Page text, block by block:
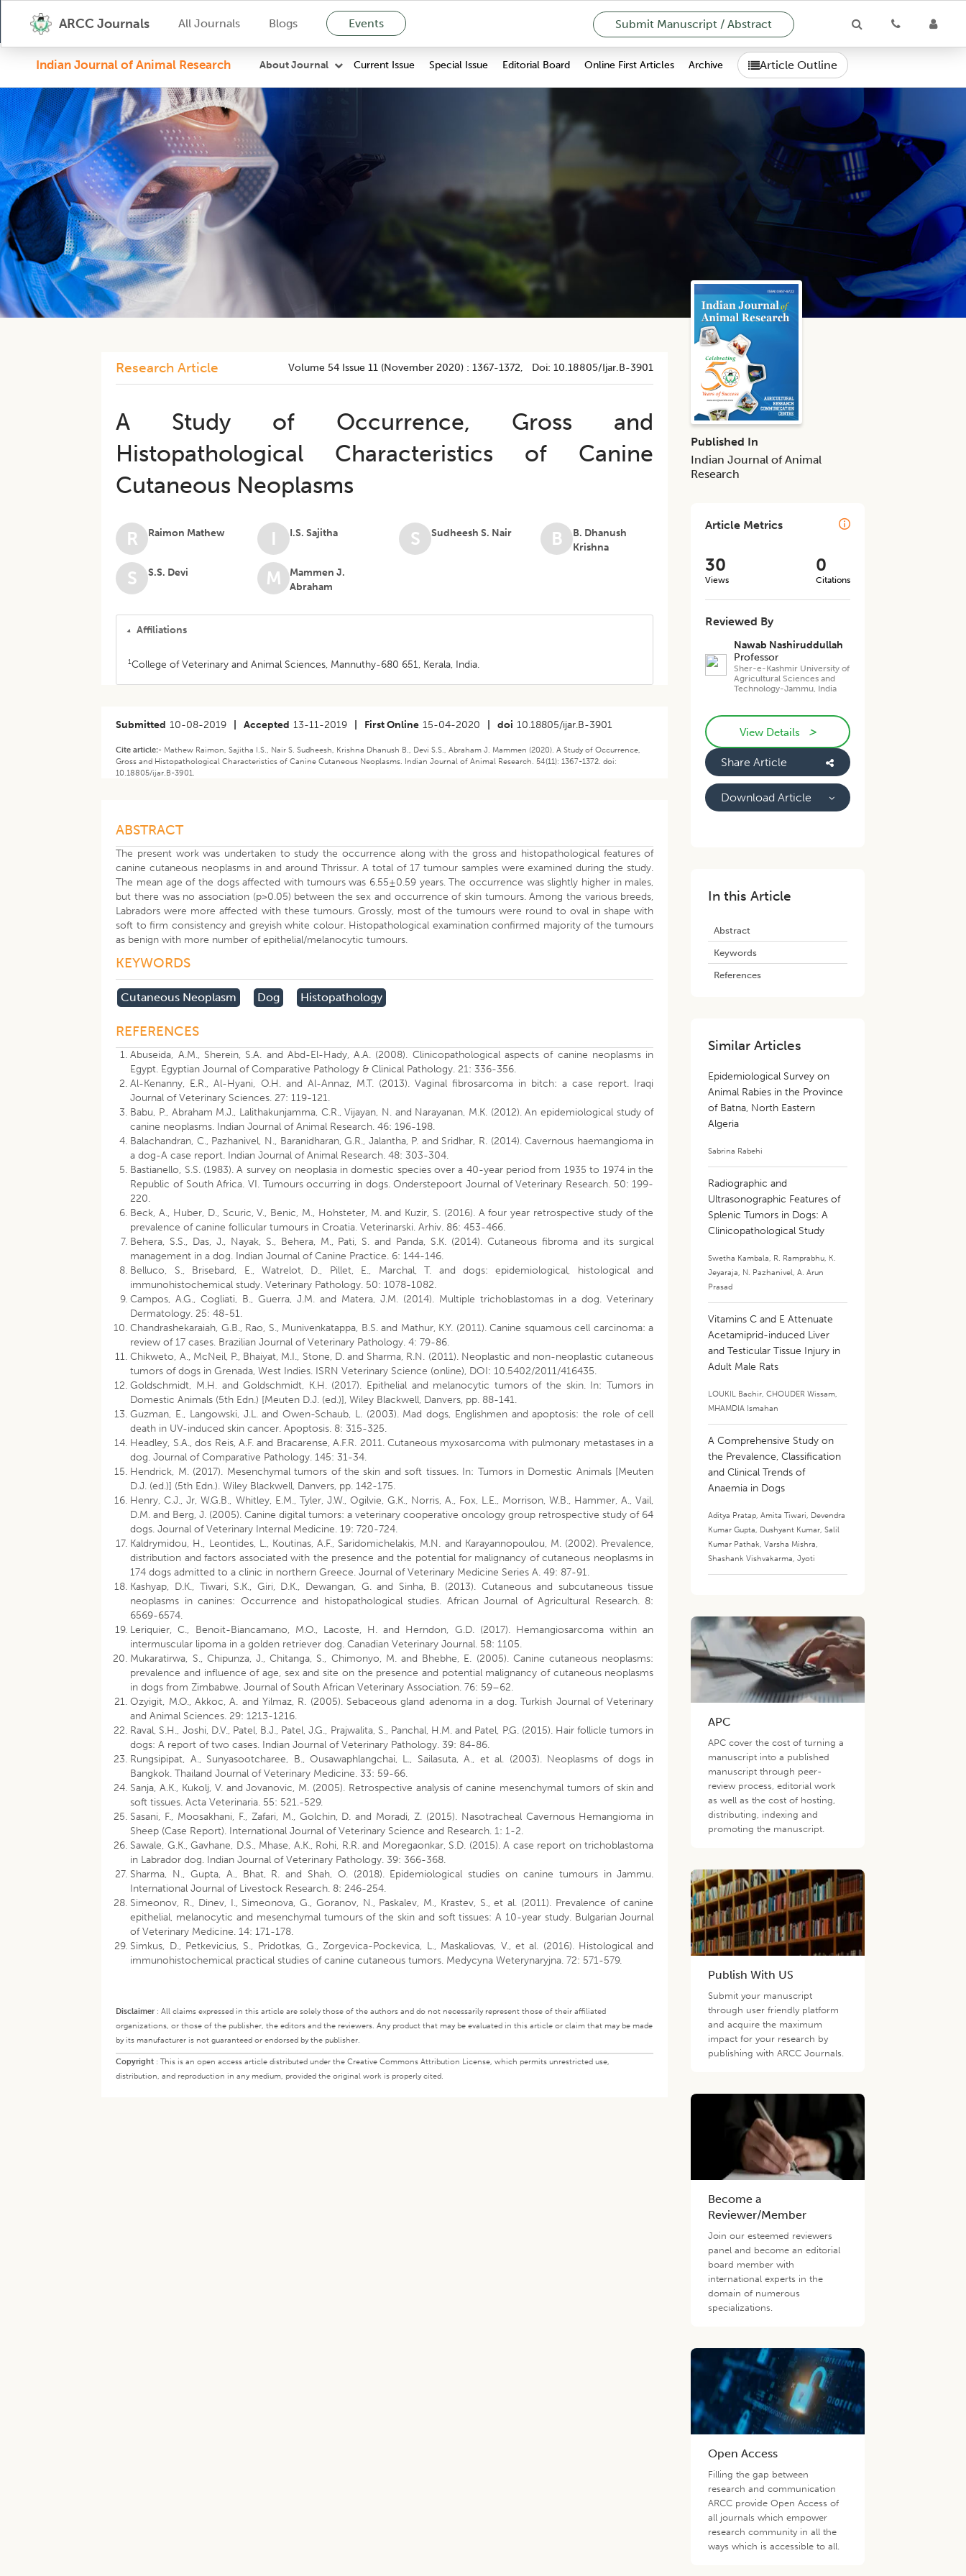
ARCC Journals All Journals Blogs Events Submit Manuscript / Abstract
Indian Journal of Animal Research About Journal Current Issue Special Issue Editorial Board Online First Articles Archive Article Outline
Research Article Volume 54 Issue 11 (november 2020) :1367-1372, Doi:10.18805/ijar.B-3901
A Study of Occurrence, Gross and
Histopathological Characteristics of Canine
Cutaneous Neoplasms
R Raimon Mathew I I.S. Sajitha S Sudheesh S. Nair B
B. Dhanush
Krishna
S S.S. Devi M
Mammen J.
Abraham
Affiliations
1College of Veterinary and Animal Sciences, Mannuthy-680 651, Kerala, India.
Submitted 10-08-2019 Accepted 13-11-2019 First Online 15-04-2020 doi 10.18805/ijar.B-3901
Cite article:- Mathew Raimon, Sajitha I.S., Nair S. Sudheesh, Krishna Dhanush B., Devi S.S., Abraham J. Mammen (2020). A Study of Occurrence,
Gross and Histopathological Characteristics of Canine Cutaneous Neoplasms. Indian Journal of Animal Research. 54(11): 1367-1372. doi:
10.18805/ijar.B-3901.
ABSTRACT
The present work was undertaken to study the occurrence along with the gross and histopathological features of
canine cutaneous neoplasms in and around Thrissur. A total of 17 tumour samples were examined during the study.
The mean age of the dogs affected with tumours was 6.55±0.59 years. The occurrence was slightly higher in males,
but there was no association (p>0.05) between the sex and occurrence of skin tumours. Among the various breeds,
Labradors were more affected with these tumours. Grossly, most of the tumours were round to oval in shape with
soft to firm consistency and greyish white colour. Histopathological examination confirmed majority of the tumours
as benign with more number of epithelial/melanocytic tumours.
KEYWORDS
Cutaneous Neoplasm Dog Histopathology
REFERENCES
Abuseida, A.M., Sherein, S.A. and Abd-El-Hady, A.A. (2008). Clinicopathological aspects of canine neoplasms in
Egypt. Egyptian Journal of Comparative Pathology & Clinical Pathology. 21: 336-356.
Al-Kenanny, E.R., Al-Hyani, O.H. and Al-Annaz, M.T. (2013). Vaginal fibrosarcoma in bitch: a case report. Iraqi
Journal of Veterinary Sciences. 27: 119-121.
Babu, P., Abraham M.J., Lalithakunjamma, C.R., Vijayan, N. and Narayanan, M.K. (2012). An epidemiological study of
canine neoplasms. Indian Journal of Animal Research. 46: 196-198.
Balachandran, C., Pazhanivel, N., Baranidharan, G.R., Jalantha, P. and Sridhar, R. (2014). Cavernous haemangioma in
a dog-A case report. Indian Journal of Animal Research. 48: 303-304.
Bastianello, S.S. (1983). A survey on neoplasia in domestic species over a 40-year period from 1935 to 1974 in the
Republic of South Africa. VI. Tumours occurring in dogs. Onderstepoort Journal of Veterinary Research. 50: 199-
220.
Beck, A., Huber, D., Scuric, V., Benic, M., Hohsteter, M. and Kuzir, S. (2016). A four year retrospective study of the
prevalence of canine follicular tumours in Croatia. Veterinarski. Arhiv. 86: 453-466.
Behera, S.S., Das, J., Nayak, S., Behera, M., Pati, S. and Panda, S.K. (2014). Cutaneous fibroma and its surgical
management in a dog. Indian Journal of Canine Practice. 6: 144-146.
Belluco, S., Brisebard, E., Watrelot, D., Pillet, E., Marchal, T. and dogs: epidemiological, histological and
immunohistochemical study. Veterinary Pathology. 50: 1078-1082.
Campos, A.G., Cogliati, B., Guerra, J.M. and Matera, J.M. (2014). Multiple trichoblastomas in a dog. Veterinary
Dermatology. 25: 48-51.
Chandrashekaraiah, G.B., Rao, S., Munivenkatappa, B.S. and Mathur, K.Y. (2011). Canine squamous cell carcinoma: a
review of 17 cases. Brazilian Journal of Veterinary Pathology. 4: 79-86.
Chikweto, A., McNeil, P., Bhaiyat, M.I., Stone, D. and Sharma, R.N. (2011). Neoplastic and non-neoplastic cutaneous
tumors of dogs in Grenada, West Indies. ISRN Veterinary Science (online), DOI: 10.5402/2011/416435.
Goldschmidt, M.H. and Goldschmidt, K.H. (2017). Epithelial and melanocytic tumors of the skin. In: Tumors in
Domestic Animals (5th Edn.) [Meuten D.J. (ed.)], Wiley Blackwell, Danvers, pp. 88-141.
Guzman, E., Langowski, J.L. and Owen-Schaub, L. (2003). Mad dogs, Englishmen and apoptosis: the role of cell
death in UV-induced skin cancer. Apoptosis. 8: 315-325.
Headley, S.A., dos Reis, A.F. and Bracarense, A.F.R. 2011. Cutaneous myxosarcoma with pulmonary metastases in a
dog. Journal of Comparative Pathology. 145: 31-34.
Hendrick, M. (2017). Mesenchymal tumors of the skin and soft tissues. In: Tumors in Domestic Animals [Meuten
D.J. (ed.)] (5th Edn.). Wiley Blackwell, Danvers, pp. 142-175.
Henry, C.J., Jr, W.G.B., Whitley, E.M., Tyler, J.W., Ogilvie, G.K., Norris, A., Fox, L.E., Morrison, W.B., Hammer, A., Vail,
D.M. and Berg, J. (2005). Canine digital tumors: a veterinary cooperative oncology group retrospective study of 64
dogs. Journal of Veterinary Internal Medicine. 19: 720-724.
Kaldrymidou, H., Leontides, L., Koutinas, A.F., Saridomichelakis, M.N. and Karayannopoulou, M. (2002). Prevalence,
distribution and factors associated with the presence and the potential for malignancy of cutaneous neoplasms in
174 dogs admitted to a clinic in northern Greece. Journal of Veterinary Medicine Series A. 49: 87-91.
Kashyap, D.K., Tiwari, S.K., Giri, D.K., Dewangan, G. and Sinha, B. (2013). Cutaneous and subcutaneous tissue
neoplasms in canines: Occurrence and histopathological studies. African Journal of Agricultural Research. 8:
6569-6574.
Leriquier, C., Benoit-Biancamano, M.O., Lacoste, H. and Herndon, G.D. (2017). Hemangiosarcoma within an
intermuscular lipoma in a golden retriever dog. Canadian Veterinary Journal. 58: 1105.
Mukaratirwa, S., Chipunza, J., Chitanga, S., Chimonyo, M. and Bhebhe, E. (2005). Canine cutaneous neoplasms:
prevalence and influence of age, sex and site on the presence and potential malignancy of cutaneous neoplasms
in dogs from Zimbabwe. Journal of South African Veterinary Association. 76: 59–62.
Ozyigit, M.O., Akkoc, A. and Yilmaz, R. (2005). Sebaceous gland adenoma in a dog. Turkish Journal of Veterinary
and Animal Sciences. 29: 1213-1216.
Raval, S.H., Joshi, D.V., Patel, B.J., Patel, J.G., Prajwalita, S., Panchal, H.M. and Patel, P.G. (2015). Hair follicle tumors in
dogs: A report of two cases. Indian Journal of Veterinary Pathology. 39: 84-86.
Rungsipipat, A., Sunyasootcharee, B., Ousawaphlangchai, L., Sailasuta, A., et al. (2003). Neoplasms of dogs in
Bangkok. Thailand Journal of Veterinary Medicine. 33: 59-66.
Sanja, A.K., Kukolj, V. and Jovanovic, M. (2005). Retrospective analysis of canine mesenchymal tumors of skin and
soft tissues. Acta Veterinaria. 55: 521.-529.
Sasani, F., Moosakhani, F., Zafari, M., Golchin, D. and Moradi, Z. (2015). Nasotracheal Cavernous Hemangioma in
Sheep (Case Report). International Journal of Veterinary Science and Research. 1: 1-2.
Sawale, G.K., Gavhane, D.S., Mhase, A.K., Rohi, R.R. and Moregaonkar, S.D. (2015). A case report on trichoblastoma
in Labrador dog. Indian Journal of Veterinary Pathology. 39: 366-368.
Sharma, N., Gupta, A., Bhat, R. and Shah, O. (2018). Epidemiological studies on canine tumours in Jammu.
International Journal of Livestock Research. 8: 246-254.
Simeonov, R., Dinev, I., Simeonova, G., Goranov, N., Paskalev, M., Krastev, S., et al. (2011). Prevalence of canine
epithelial, melanocytic and mesenchymal tumours of the skin and soft tissues: A 10-year study. Bulgarian Journal
of Veterinary Medicine. 14: 171-178.
Simkus, D., Petkevicius, S., Pridotkas, G., Zorgevica-Pockevica, L., Maskaliovas, V., et al. (2016). Histological and
immunohistochemical practical studies of canine cutaneous tumors. Medycyna Weterynaryjna. 72: 571-579.
Disclaimer: All claims expressed in this article are solely those of the authors and do not necessarily represent those of their affiliated
organizations, or those of the publisher, the editors and the reviewers. Any product that may be evaluated in this article or claim that may be made
by its manufacturer is not guaranteed or endorsed by the publisher.
Copyright : This is an open access article distributed under the Creative Commons Attribution License, which permits unrestricted use,
distribution, and reproduction in any medium, provided the original work is properly cited.
Published In
Indian Journal of Animal
Research
Article Metrics
30
Views
0
Citations
Reviewed By
Nawab Nashiruddullah
Professor
Sher-e-Kashmir University of
Agricultural Sciences and
Technology-Jammu, India
View Details >
Share Article
Download Article
In this Article
Abstract
Keywords
References
Similar Articles
Epidemiological Survey on
Animal Rabies in the Province
of Batna, North Eastern
Algeria
Sabrina Rabehi
Radiographic and
Ultrasonographic Features of
Splenic Tumors in Dogs: A
Clinicopathological Study
Swetha Kambala, R. Ramprabhu, K.
Jeyaraja, N. Pazhanivel,A. Arun
Prasad
Vitamins C and E Attenuate
Acetamiprid-induced Liver
and Testicular Tissue Injury in
Adult Male Rats
LOUKIL Bachir,CHOUDER Wissam,
MHAMDIA Ismahan
A Comprehensive Study on
the Prevalence, Classification
and Clinical Trends of
Anaemia in Dogs
Aditya Pratap,Amita Tiwari, Devendra
Kumar Gupta, Dushyant Kumar,Salil
Kumar Pathak,Varsha Mishra,
Shashank Vishvakarma,Jyoti
APC
APC cover the cost of turning a
manuscript into a published
manuscript through peer-
review process, editorial work
as well as the cost of hosting,
distributing, indexing and
promoting the manuscript.
Publish With US
Submit your manuscript
through user friendly platform
and acquire the maximum
impact for your research by
publishing with ARCC Journals.
Become a
Reviewer/Member
Join our esteemed reviewers
panel and become an editorial
board member with
international experts in the
domain of numerous
specializations.
Open Access
Filling the gap between
research and communication
ARCC provide Open Access of
all journals which empower
research community in all the
ways which is accessible to all.